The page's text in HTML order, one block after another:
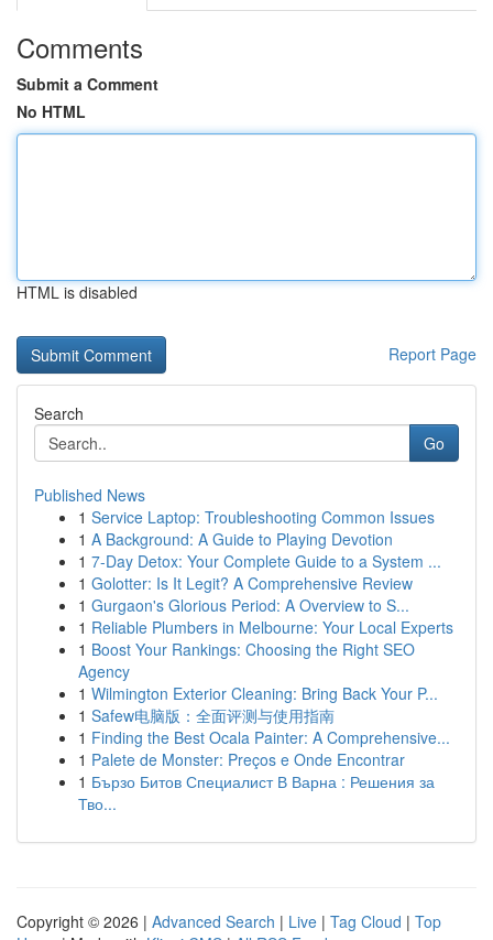
Comments
Submit a Comment
No HTML
HTML is disabled
Report Page
Search
Go
Published News
1 Service Laptop: Troubleshooting Common Issues
1 A Background: A Guide to Playing Devotion
1 7-Day Detox: Your Complete Guide to a System ...
1 Golotter: Is It Legit? A Comprehensive Review
1 Gurgaon's Glorious Period: A Overview to S...
1 Reliable Plumbers in Melbourne: Your Local Experts
1 Boost Your Rankings: Choosing the Right SEO
Agency
1 Wilmington Exterior Cleaning: Bring Back Your P...
1 Safew电脑版：全面评测与使用指南
1 Finding the Best Ocala Painter: A Comprehensive...
1 Palete de Monster: Preços e Onde Encontrar
1 Бързо Битов Специалист В Варна : Решения за
Тво...
Copyright © 2026 | Advanced Search | Live | Tag Cloud | Top